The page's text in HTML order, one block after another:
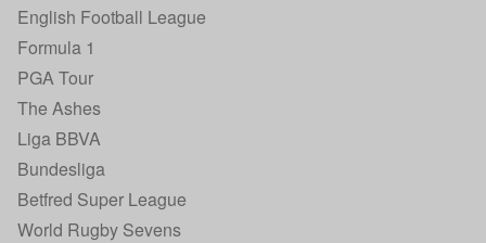
English Football League
Formula 1
PGA Tour
The Ashes
Liga BBVA
Bundesliga
Betfred Super League
World Rugby Sevens